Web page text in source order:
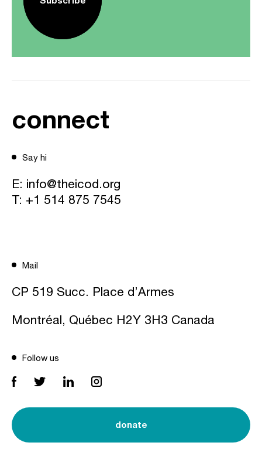
connect
Say hi
E: info@theicod.org
T: +1 514 875 7545
Mail
CP 519 Succ. Place d’Armes
Montréal, Québec H2Y 3H3 Canada
Follow us
donate